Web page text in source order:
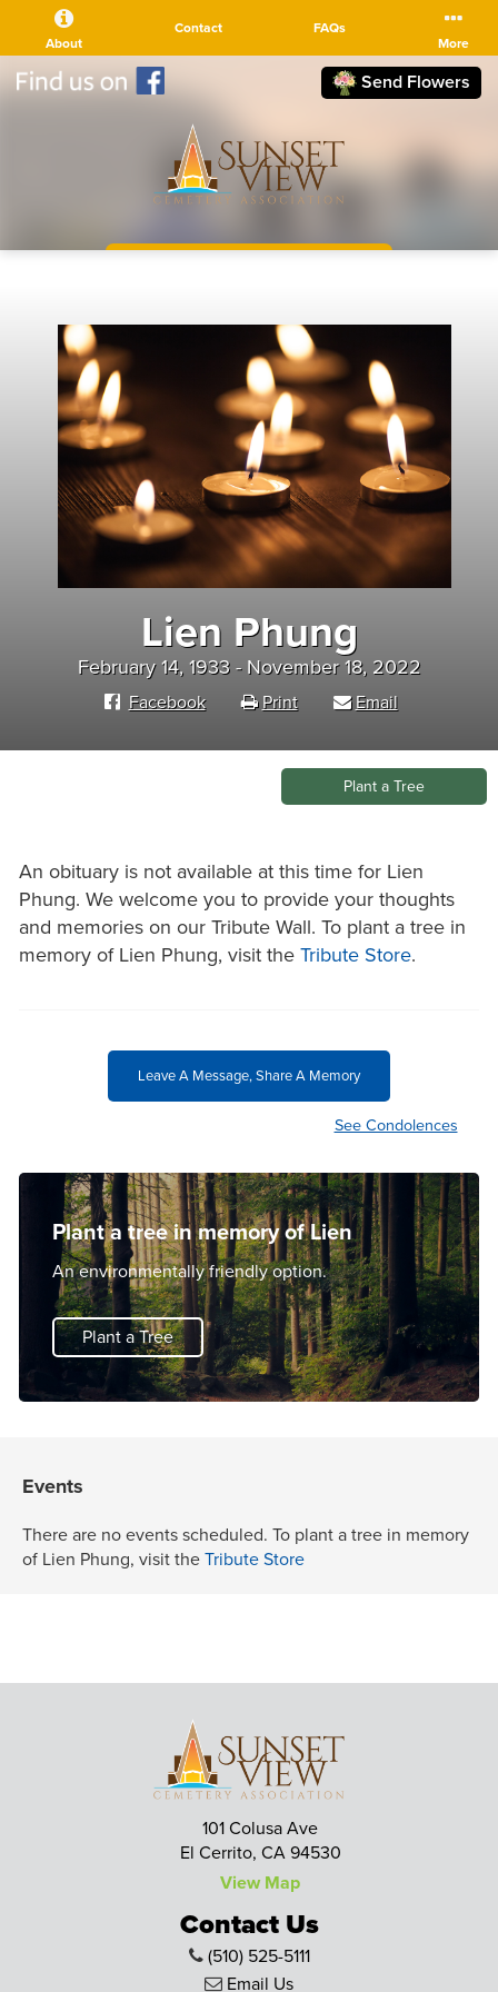
Send Flowers
About
Contact
FAQs
More
Lien Phung
February 14, 1933 - November 18, 2022
Facebook Print Email
Plant a Tree
Events
There are no events scheduled. To plant a tree in memory
of Lien Phung, visit the Tribute Store
An obituary is not available at this time for Lien
Phung. We welcome you to provide your thoughts
and memories on our Tribute Wall. To plant a tree in
memory of Lien Phung, visit the Tribute Store.
Leave A Message, Share A Memory
See Condolences
Plant a tree in memory of Lien
An environmentally friendly option.
Plant a Tree
101 Colusa Ave
El Cerrito, CA 94530
View Map
Contact Us
(510) 525-5111
Email Us